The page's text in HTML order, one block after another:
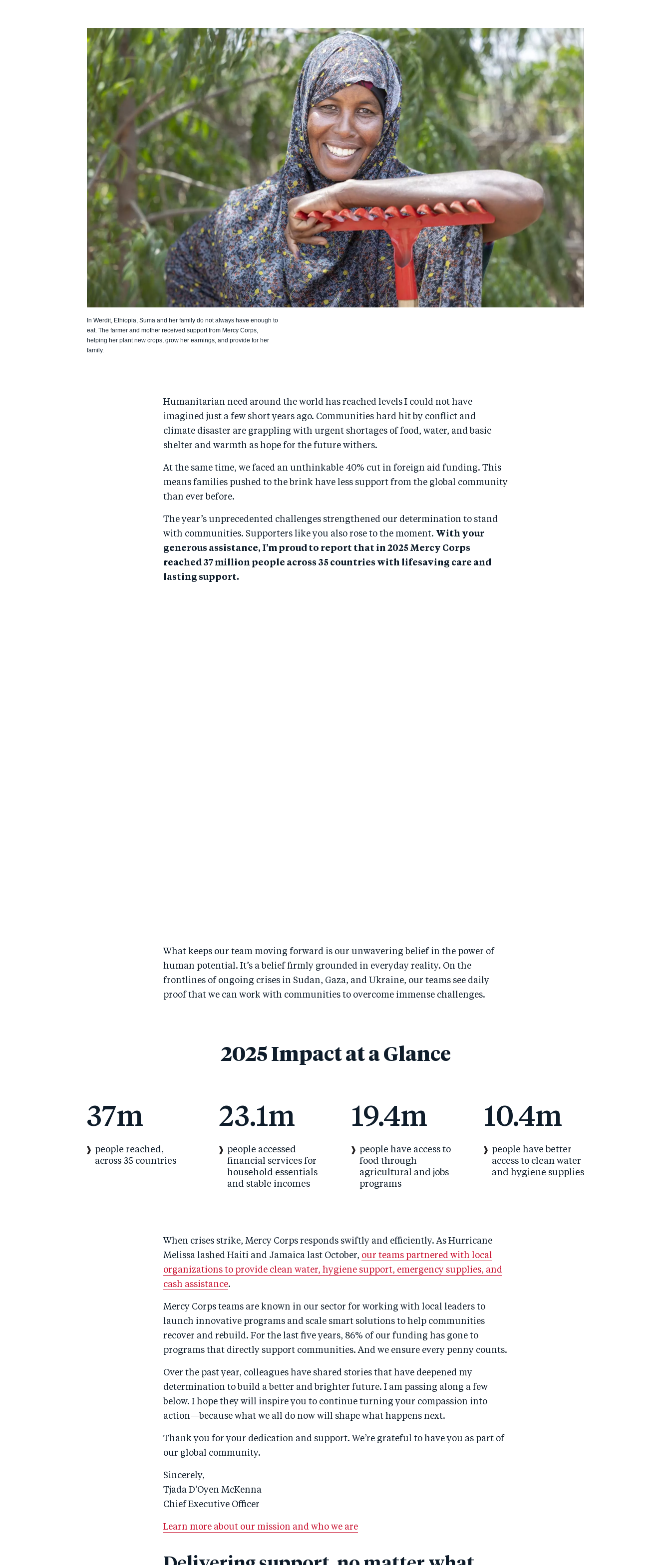
In Werdit, Ethiopia, Suma and her family do not always have enough to
eat. The farmer and mother received support from Mercy Corps,
helping her plant new crops, grow her earnings, and provide for her
family.
Humanitarian need around the world has reached levels I could not have
imagined just a few short years ago. Communities hard hit by conflict and
climate disaster are grappling with urgent shortages of food, water, and basic
shelter and warmth as hope for the future withers.
At the same time, we faced an unthinkable 40% cut in foreign aid funding. This
means families pushed to the brink have less support from the global community
than ever before.
The year’s unprecedented challenges strengthened our determination to stand
with communities. Supporters like you also rose to the moment. With your
generous assistance, I’m proud to report that in 2025 Mercy Corps
reached 37 million people across 35 countries with lifesaving care and
lasting support.​
What keeps our team moving forward is our unwavering belief in the power of
human potential. It’s a belief firmly grounded in everyday reality. On the
frontlines of ongoing crises in Sudan, Gaza, and Ukraine, our teams see daily
proof that we can work with communities to overcome immense challenges.
2025 Impact at a Glance
37m
people reached,
across 35 countries
23.1m
people accessed
financial services for
household essentials
and stable incomes
19.4m
people have access to
food through
agricultural and jobs
programs
10.4m
people have better
access to clean water
and hygiene supplies
When crises strike, Mercy Corps responds swiftly and efficiently. As Hurricane
Melissa lashed Haiti and Jamaica last October, our teams partnered with local
organizations to provide clean water, hygiene support, emergency supplies, and
cash assistance.
Mercy Corps teams are known in our sector for working with local leaders to
launch innovative programs and scale smart solutions to help communities
recover and rebuild. For the last five years, 86% of our funding has gone to
programs that directly support communities. And we ensure every penny counts.
Over the past year, colleagues have shared stories that have deepened my
determination to build a better and brighter future. I am passing along a few
below. I hope they will inspire you to continue turning your compassion into
action—because what we all do now will shape what happens next.
Thank you for your dedication and support. We’re grateful to have you as part of
our global community.
Sincerely,
Tjada D’Oyen McKenna
Chief Executive Officer
Learn more about our mission and who we are